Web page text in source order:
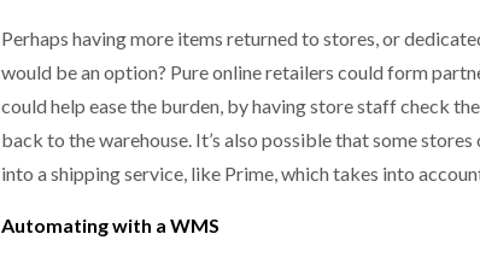
Perhaps having more items returned to stores, or
would be an option? Pure online retailers could form
could help ease the burden, by having store staff check
back to the warehouse. It’s also possible that some
into a shipping service, like Prime, which takes into
Automating with a WMS